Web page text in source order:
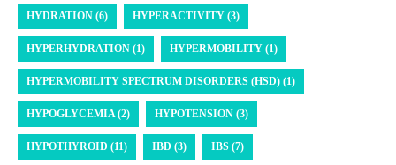
HYDRATION (6) HYPERACTIVITY (3)
HYPERHYDRATION (1) HYPERMOBILITY (1)
HYPERMOBILITY SPECTRUM DISORDERS (HSD) (1)
HYPOGLYCEMIA (2) HYPOTENSION (3)
HYPOTHYROID (11) IBD (3) IBS (7)